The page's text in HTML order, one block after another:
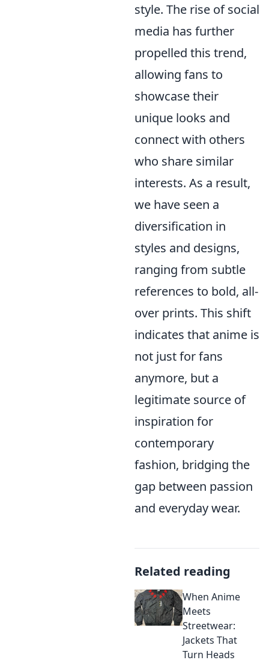
style. The rise of social
media has further
propelled this trend,
allowing fans to
showcase their
unique looks and
connect with others
who share similar
interests. As a result,
we have seen a
diversification in
styles and designs,
ranging from subtle
references to bold, all-
over prints. This shift
indicates that anime is
not just for fans
anymore, but a
legitimate source of
inspiration for
contemporary
fashion, bridging the
gap between passion
and everyday wear.
Related reading
When Anime
Meets
Streetwear:
Jackets That
Turn Heads